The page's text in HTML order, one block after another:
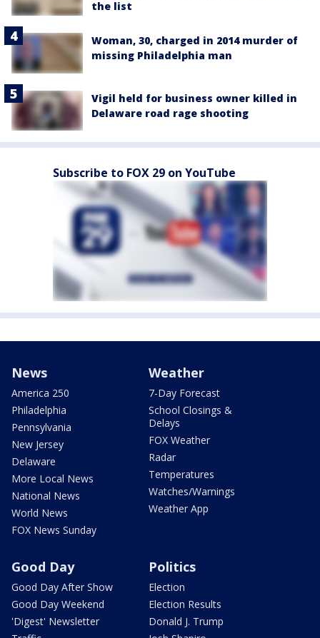
the list
Woman, 30, charged in 2014 murder of
missing Philadelphia man
Vigil held for business owner killed in
Delaware road rage shooting
Subscribe to FOX 29 on YouTube
News
America 250
Philadelphia
Pennsylvania
New Jersey
Delaware
More Local News
National News
World News
FOX News Sunday
Weather
7-Day Forecast
School Closings &
Delays
FOX Weather
Radar
Temperatures
Watches/Warnings
Weather App
Good Day
Good Day After Show
Good Day Weekend
'Digest' Newsletter
Politics
Election
Election Results
Donald J. Trump